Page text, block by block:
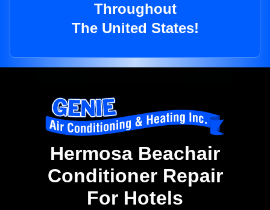
Throughout
The United States!
Hermosa Beachair
Conditioner Repair
For Hotels